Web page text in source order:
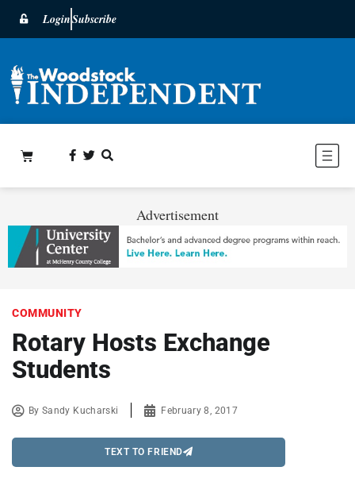
LoginSubscribe
Advertisement
COMMUNITY
Rotary Hosts Exchange
Students
BySandy Kucharski February 8, 2017
TEXT TO FRIEND